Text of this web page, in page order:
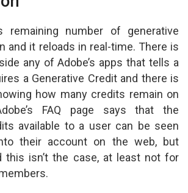
remaining number of generative
and it reloads in real-time. There is
any of Adobe’s apps that tells a
a Generative Credit and there is
how many credits remain on
FAQ page says that the
available to a user can be seen
their account on the web, but
this isn’t the case, at least not for